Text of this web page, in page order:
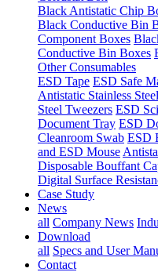
Black Antistatic Chip
Black Conductive Bin
Component Boxes
Conductive Bin Boxes
Other Consumables
ESD Tape ESD Safe
Antistatic Stainless
Steel Tweezers ESD
Document Tray ESD
Cleanroom Swab ESD
and ESD Mouse
Disposable Bouffant
Digital Surface
Case Study
News
all Company News
Download
all Specs and User
Contact